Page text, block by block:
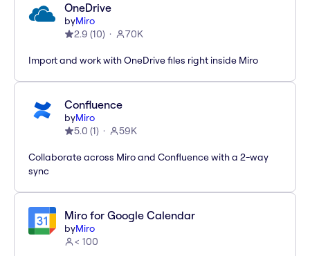
OneDrive
byMiro
2.9 (10) 70K
Import and work with OneDrive files right inside Miro
Confluence
byMiro
5.0 (1) 59K
Collaborate across Miro and Confluence with a 2-way
sync
Miro for Google Calendar
byMiro
< 100